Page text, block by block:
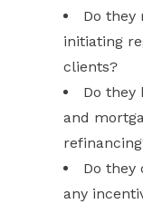
Do they
initiating
clients?
Do they
and
Do
any